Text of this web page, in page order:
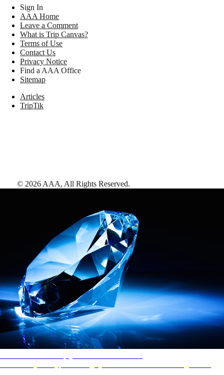
Sign In
AAA Home
Leave a Comment
What is Trip Canvas?
Terms of Use
Contact Us
Privacy Notice
Find a AAA Office
Sitemap
Articles
TripTik
© 2026 AAA, All Rights Reserved.